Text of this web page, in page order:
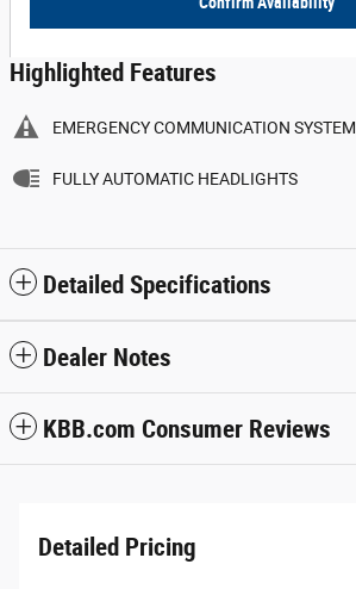
Highlighted Features
EMERGENCY COMMUNICATION SYSTEM
FULLY AUTOMATIC HEADLIGHTS
Detailed Specifications
Dealer Notes
KBB.com Consumer Reviews
Detailed Pricing